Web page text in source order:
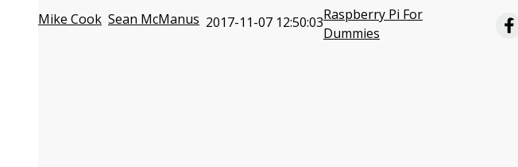
Mike Cook Sean McManus 2017-11-07 12:50:03Raspberry Pi For
Dummies